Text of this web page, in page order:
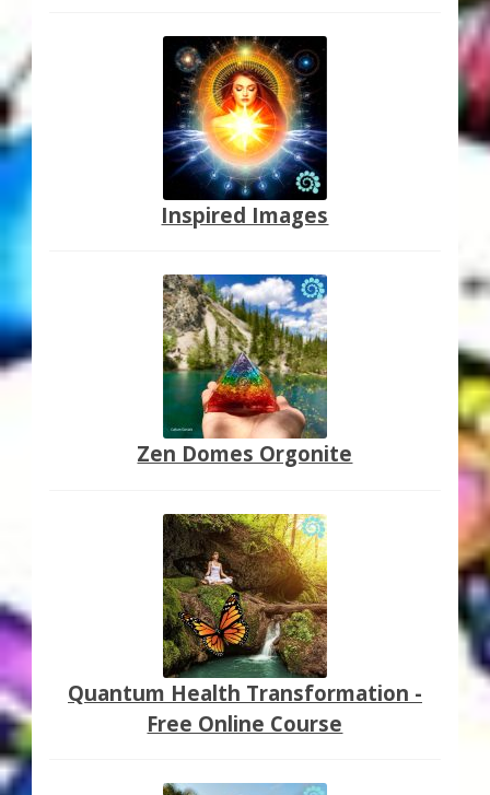
Inspired Images
Zen Domes Orgonite
Quantum Health Transformation -
Free Online Course